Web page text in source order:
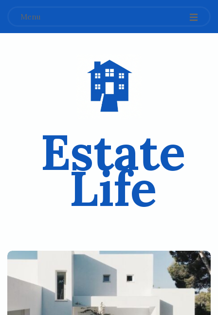
Menu
Estate
Life